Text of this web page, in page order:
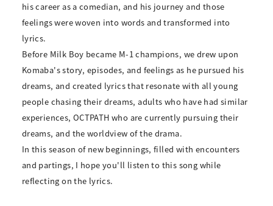
his career as a comedian, and his journey and those
feelings were woven into words and transformed into
lyrics.
Before Milk Boy became M-1 champions, we drew upon
Komaba's story, episodes, and feelings as he pursued his
dreams, and created lyrics that resonate with all young
people chasing their dreams, adults who have had similar
experiences, OCTPATH who are currently pursuing their
dreams, and the worldview of the drama.
In this season of new beginnings, filled with encounters
and partings, I hope you'll listen to this song while
reflecting on the lyrics.